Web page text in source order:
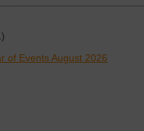
of Events August 2026